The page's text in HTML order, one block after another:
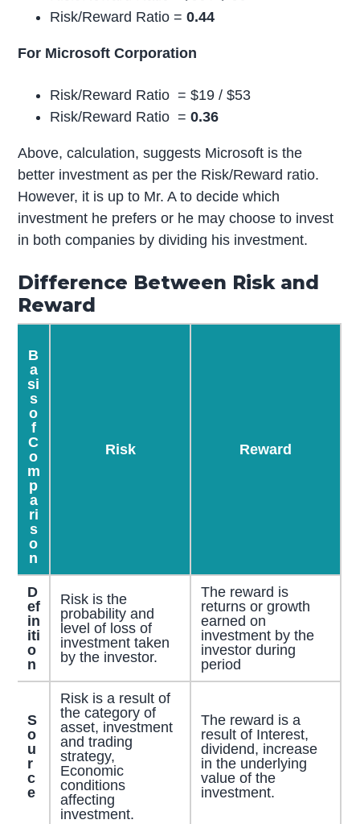
Risk/Reward Ratio =0.44
For Microsoft Corporation
Risk/Reward Ratio = $19 / $53
Risk/Reward Ratio =0.36
Above, calculation, suggests Microsoft is the
better investment as per the Risk/Reward ratio.
However, it is up to Mr. A to decide which
investment he prefers or he may choose to invest
in both companies by dividing his investment.
Difference Between Risk and
Reward
B
a
si
s
o
f
C
o
m
p
a
ri
s
o
n
Risk Reward
D
ef
in
iti
o
n
Risk is the
probability and
level of loss of
investment taken
by the investor.
The reward is
returns or growth
earned on
investment by the
investor during
period
S
o
u
r
c
e
Risk is a result of
the category of
asset, investment
and trading
strategy,
Economic
conditions
affecting
investment.
The reward is a
result of Interest,
dividend, increase
in the underlying
value of the
investment.